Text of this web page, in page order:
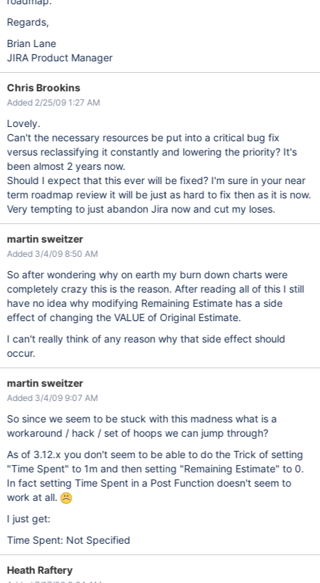
Regards,
Brian Lane
JIRA Product Manager
Chris Brookins
Added 2/25/09 1:27 AM
Lovely.
Can't the necessary resources be put into a critical bug fix
versus reclassifying it constantly and lowering the priority? It's
been almost 2 years now.
Should I expect that this ever will be fixed? I'm sure in your near
term roadmap review it will be just as hard to fix then as it is now.
Very tempting to just abandon Jira now and cut my loses.
martin sweitzer
Added 3/4/09 8:50 AM
So after wondering why on earth my burn down charts were
completely crazy this is the reason. After reading all of this I still
have no idea why modifying Remaining Estimate has a side
effect of changing the VALUE of Original Estimate.
I can't really think of any reason why that side effect should
occur.
martin sweitzer
Added 3/4/09 9:07 AM
So since we seem to be stuck with this madness what is a
workaround / hack / set of hoops we can jump through?
As of 3.12.x you don't seem to be able to do the Trick of setting
"Time Spent" to 1m and then setting "Remaining Estimate" to 0.
In fact setting Time Spent in a Post Function doesn't seem to
work at all.
I just get:
Time Spent: Not Specified
Heath Raftery